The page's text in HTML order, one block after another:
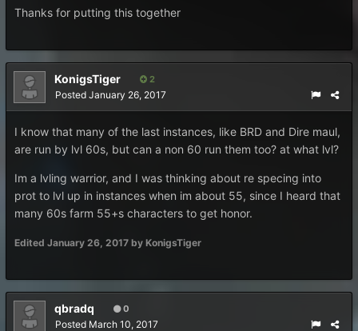
Thanks for putting this together
KonigsTiger 2
Posted January 26, 2017
I know that many of the last instances, like BRD and Dire maul,
are run by lvl 60s, but can a non 60 run them too? at what lvl?
Im a lvling warrior, and I was thinking about re specing into
prot to lvl up in instances when im about 55, since I heard that
many 60s farm 55+s characters to get honor.
Edited January 26, 2017 by KonigsTiger
qbradq 0
Posted March 10, 2017